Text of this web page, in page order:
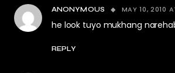
ANONYMOUS MAY 10, 2010
he look tuyo mukhang
REPLY